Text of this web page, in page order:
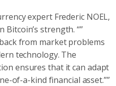
expert Frederic NOEL,
strength. “”
from market problems
technology. The
ensures that it can adapt
of-a-kind financial asset.””